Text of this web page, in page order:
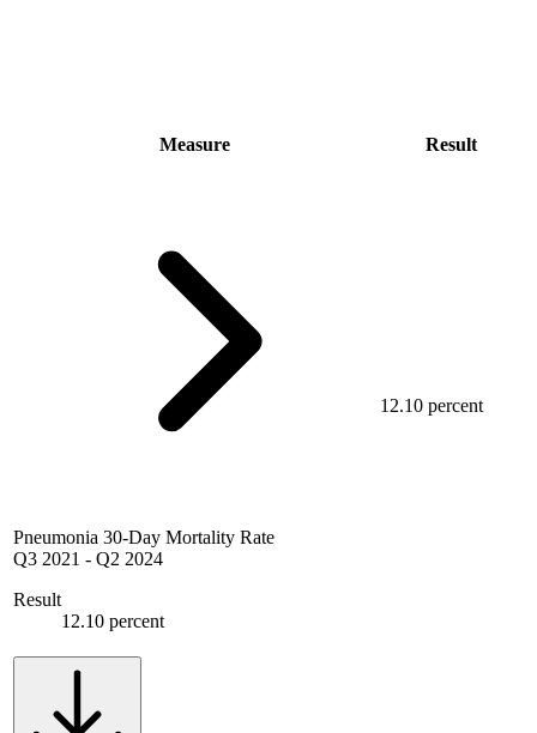
Measure Result
Pneumonia 30-Day Mortality Rate
Q3 2021 - Q2 2024
Result
12.10 percent
12.10 percent